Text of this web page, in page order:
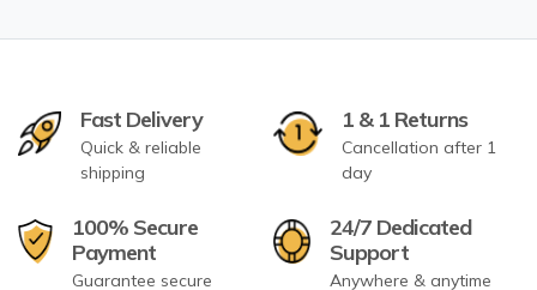
Fast Delivery
Quick & reliable
shipping
1 & 1 Returns
Cancellation after 1
day
100% Secure
Payment
Guarantee secure
24/7 Dedicated
Support
Anywhere & anytime